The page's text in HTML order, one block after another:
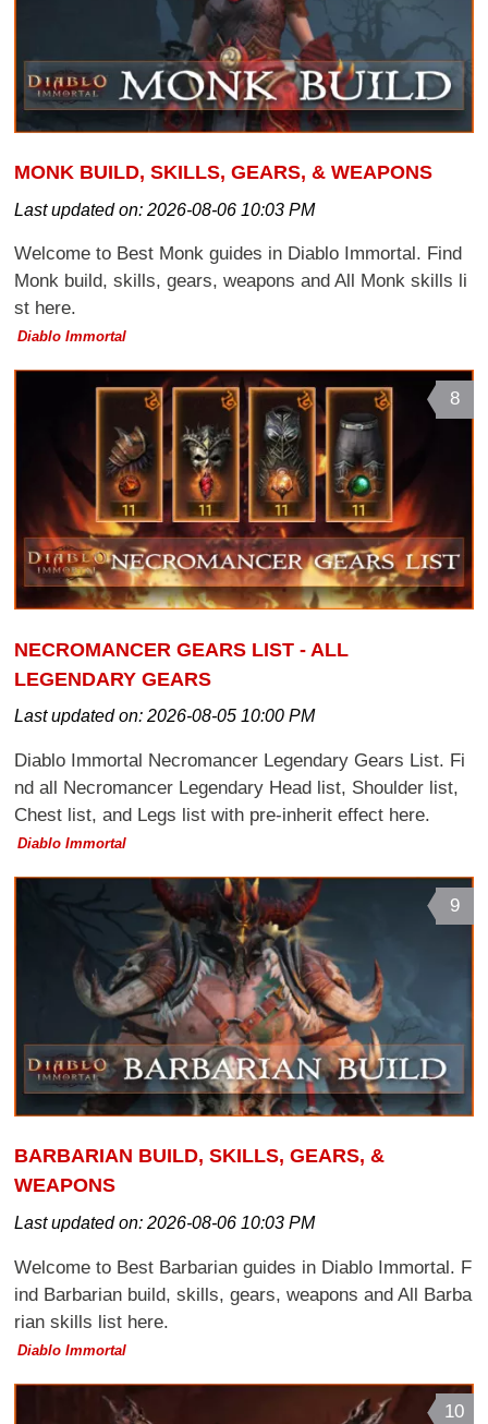
MONK BUILD, SKILLS, GEARS, & WEAPONS
Last updated on:2026-08-06 10:03 PM
Welcome to Best Monk guides in Diablo Immortal. Find
Monk build, skills, gears, weapons and All Monk skills li
st here.
Diablo Immortal
8
NECROMANCER GEARS LIST - ALL
LEGENDARY GEARS
Last updated on:2026-08-05 10:00 PM
Diablo Immortal Necromancer Legendary Gears List. Fi
nd all Necromancer Legendary Head list, Shoulder list,
Chest list, and Legs list with pre-inherit effect here.
Diablo Immortal
9
BARBARIAN BUILD, SKILLS, GEARS, &
WEAPONS
Last updated on:2026-08-06 10:03 PM
Welcome to Best Barbarian guides in Diablo Immortal. F
ind Barbarian build, skills, gears, weapons and All Barba
rian skills list here.
Diablo Immortal
10